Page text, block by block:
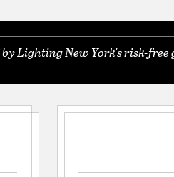
Lighting New York's risk-free